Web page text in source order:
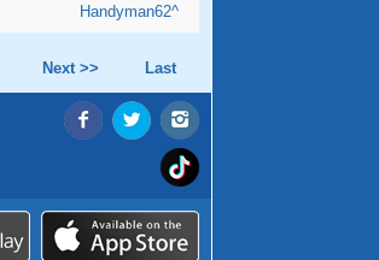
Handyman62^
Next >> Last